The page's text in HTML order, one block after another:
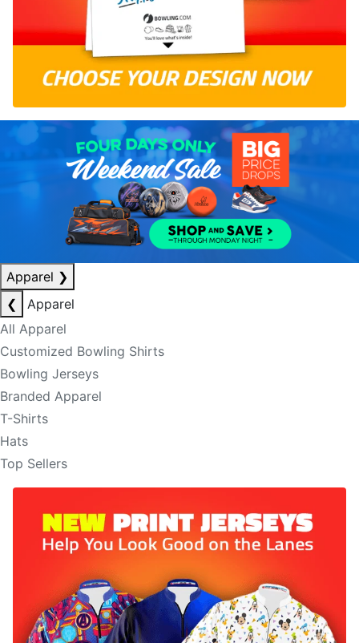
Apparel ❯
❮
Apparel
All Apparel
Customized Bowling Shirts
Bowling Jerseys
Branded Apparel
T-Shirts
Hats
Top Sellers